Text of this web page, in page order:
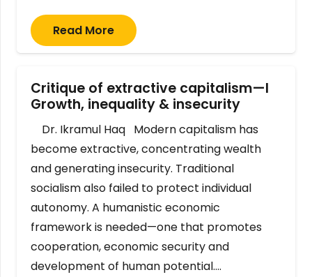
Read More
Critique of extractive capitalism—I
Growth, inequality & insecurity
Dr. Ikramul Haq Modern capitalism has
become extractive, concentrating wealth
and generating insecurity. Traditional
socialism also failed to protect individual
autonomy. A humanistic economic
framework is needed—one that promotes
cooperation, economic security and
development of human potential….